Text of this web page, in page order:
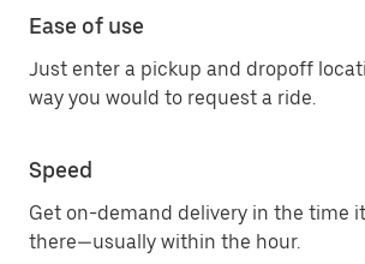
Ease of use
Just enter a pickup and dropoff
way you would to request a ride.
Speed
Get on-demand delivery in the time
there—usually within the hour.